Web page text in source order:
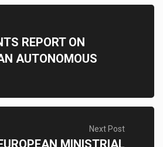
REPORT ON
AUTONOMOUS
Next Post
MINISTRIAL